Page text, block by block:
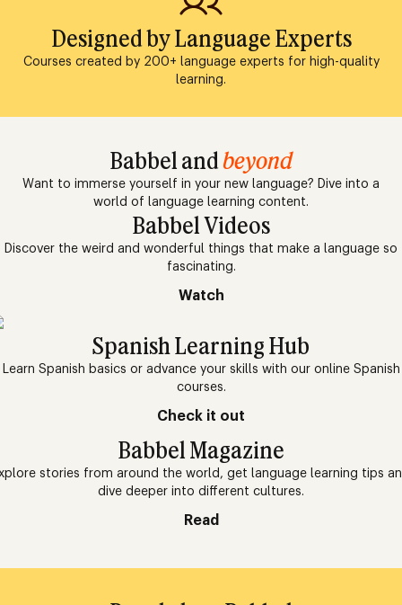
Designed by Language Experts
Courses created by 200+ language experts for high-quality
learning.
Babbel andbeyond
Want to immerse yourself in your new language? Dive into a
world of language learning content.
Babbel Videos
Discover the weird and wonderful things that make a language so
fascinating.
Watch
Spanish Learning Hub
Learn Spanish basics or advance your skills with our online Spanish
courses.
Check it out
Babbel Magazine
stories from around the world, get language learning tips
dive deeper into different cultures.
Read